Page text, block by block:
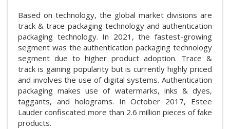
Based on technology, the global market divisions are
track & trace packaging technology and authentication
packaging technology. In 2021, the fastest-growing
segment was the authentication packaging technology
segment due to higher product adoption. Trace &
track is gaining popularity but is currently highly priced
and involves the use of digital systems. Authentication
packaging makes use of watermarks, inks & dyes,
taggants, and holograms. In October 2017, Estee
Lauder confiscated more than 2.6 million pieces of fake
products.